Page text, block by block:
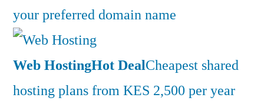
your preferred domain name
Web HostingHot DealCheapest shared
hosting plans from KES 2,500 per year